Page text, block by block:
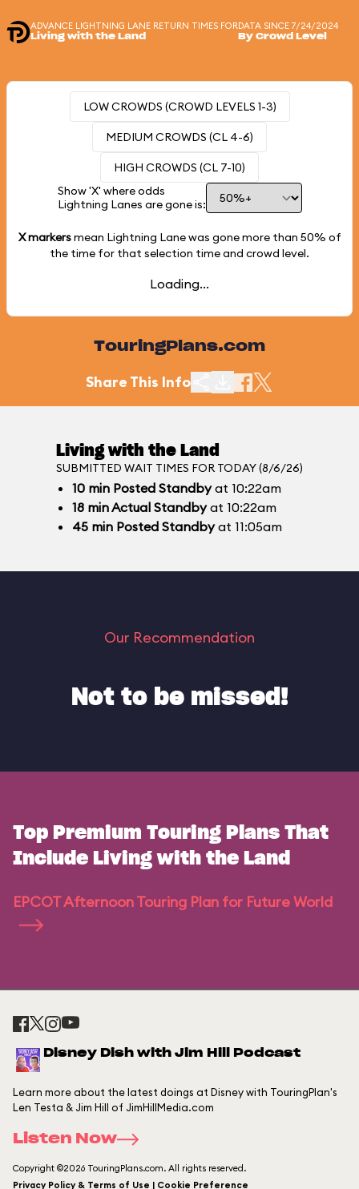
ADVANCE LIGHTNING LANE RETURN TIMES FOR
Living with the Land
DATA SINCE 7/24/2024
By Crowd Level
LOW CROWDS (CROWD LEVELS 1-3)
MEDIUM CROWDS (CL 4-6)
HIGH CROWDS (CL 7-10)
Show 'X' where odds
Lightning Lanes are gone is:
X markersmean Lightning Lane was gone more than 50% of
the time for that selection time and crowd level.
Loading...
TouringPlans.com
Share This Info
Living with the Land
SUBMITTED WAIT TIMES FOR TODAY (8/6/26)
10 min Posted Standbyat 10:22am
18 minActual Standbyat 10:22am
45 min Posted Standbyat 11:05am
Our Recommendation
Not to be missed!
Top Premium Touring Plans That
Include Living with the Land
EPCOT Afternoon Touring Plan for Future World
Disney Dish with Jim Hill Podcast
Learn more about the latest doings at Disney with TouringPlan's
Len Testa & Jim Hill of JimHillMedia.com
Listen Now
Copyright ©2026 TouringPlans.com. All rights reserved.
Privacy Policy & Terms of Use | Cookie Preference